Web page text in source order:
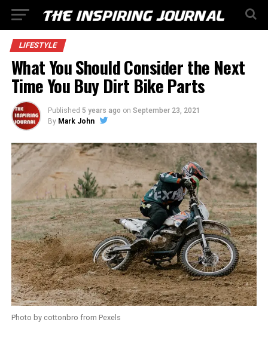
LIFESTYLE
What You Should Consider the Next
Time You Buy Dirt Bike Parts
Published 5 years ago on September 23, 2021
By Mark John
Photo by cottonbro from Pexels